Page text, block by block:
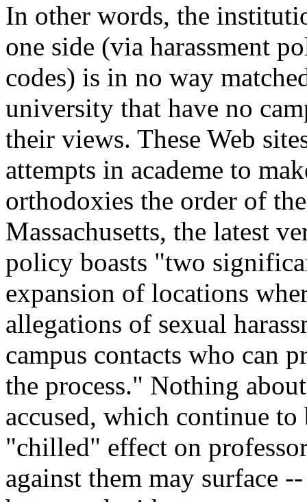
In other words, the
one side (via harassment
codes) is in no way
university that have no
their views. These Web
attempts in academe to
orthodoxies the order of
Massachusetts, the latest
policy boasts "two
expansion of locations
allegations of sexual
campus contacts who can
the process." Nothing
accused, which continue
"chilled" effect on
against them may surface